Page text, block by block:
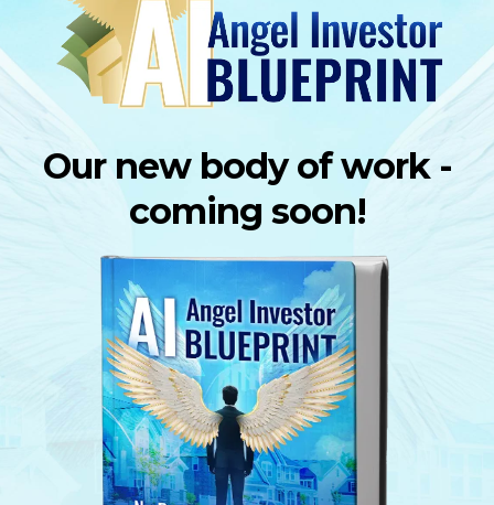
Our new body of work -
coming soon!